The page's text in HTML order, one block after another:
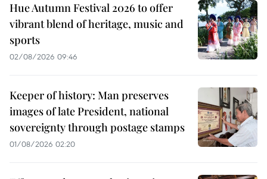
Hue Autumn Festival 2026 to offer
vibrant blend of heritage, music and
sports
02/08/2026 09:46
Keeper of history: Man preserves
images of late President, national
sovereignty through postage stamps
01/08/2026 02:20